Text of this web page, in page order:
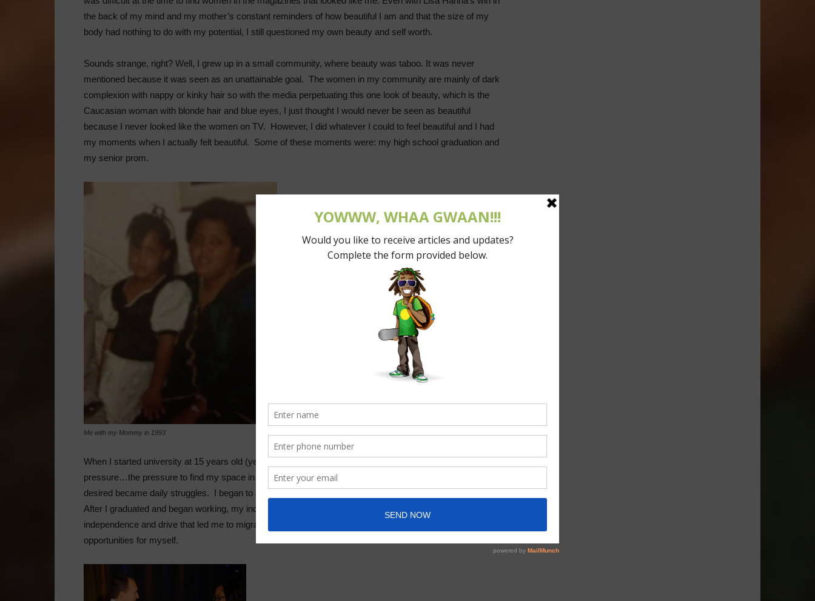
the back of my mind and my mother’s constant reminders of how beautiful I am and that the size of my
body had nothing to do with my potential, I still questioned my own beauty and self worth.
Sounds strange, right? Well, I grew up in a small community, where beauty was taboo. It was never
mentioned because it was seen as an unattainable goal. The women in my community are mainly of dark
complexion with nappy or kinky hair so with the media perpetuating this one look of beauty, which is the
Caucasian woman with blonde hair and blue eyes, I just thought I would never be seen as beautiful
because I never looked like the women on TV. However, I did whatever I could to feel beautiful and I had
my moments when I actually felt beautiful. Some of these moments were: my high school graduation and
my senior prom.
Me with my Mommy in 1993
When I started university at 15 years old (yes! I started at a very young age), I felt another kind of
pressure…the pressure to find my space in the in-crowd. The pressure to fit in, to be accepted and to be
desired became daily struggles. I began to see myself through different eyes and it was difficult to accept.
After I graduated and began working, my independence became my strongest point. It was that
independence and drive that led me to migrate to Canada to further my education and find better
opportunities for myself.